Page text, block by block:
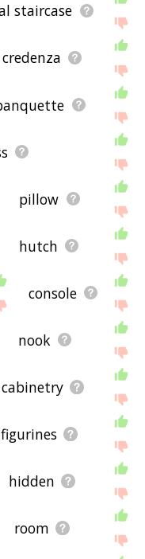
staircase
credenza
pillow
hutch
console
nook
cabinetry
figurines
hidden
room